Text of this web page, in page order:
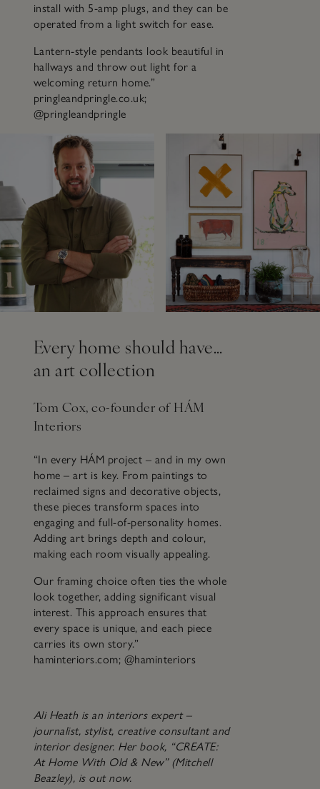
install with 5-amp plugs, and they can be
operated from a light switch for ease.
Lantern-style pendants look beautiful in
hallways and throw out light for a
welcoming return home.”
pringleandpringle.co.uk;
@pringleandpringle
Every home should have…
an art collection
Tom Cox, co-founder of HÁM
Interiors
“In every HÁM project – and in my own
home – art is key. From paintings to
reclaimed signs and decorative objects,
these pieces transform spaces into
engaging and full-of-personality homes.
Adding art brings depth and colour,
making each room visually appealing.
Our framing choice often ties the whole
look together, adding significant visual
interest. This approach ensures that
every space is unique, and each piece
carries its own story.”
haminteriors.com; @haminteriors
Ali Heath is an interiors expert –
journalist, stylist, creative consultant and
interior designer. Her book, “CREATE:
At Home With Old & New” (Mitchell
Beazley), is out now.